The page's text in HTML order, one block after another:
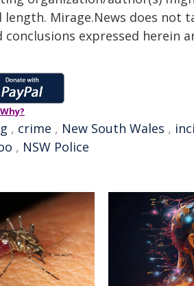
Mirage.News does not
expressed herein
Why?
, crime , New South Wales ,
, NSW Police